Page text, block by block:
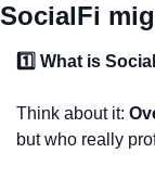
SocialFi
1️⃣ What is
Think about it:
but who really